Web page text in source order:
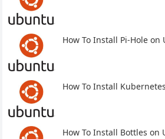
How To Install Pi-Hole on
How To Install
How To Install Bottles on